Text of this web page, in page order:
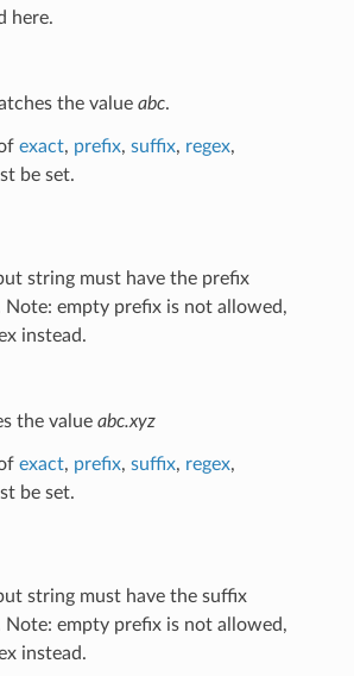
here.
the value abc.
exact, prefix, suffix, regex,
be set.
string must have the prefix
Note: empty prefix is not allowed,
instead.
the value abc.xyz
exact, prefix, suffix, regex,
be set.
string must have the suffix
Note: empty prefix is not allowed,
instead.